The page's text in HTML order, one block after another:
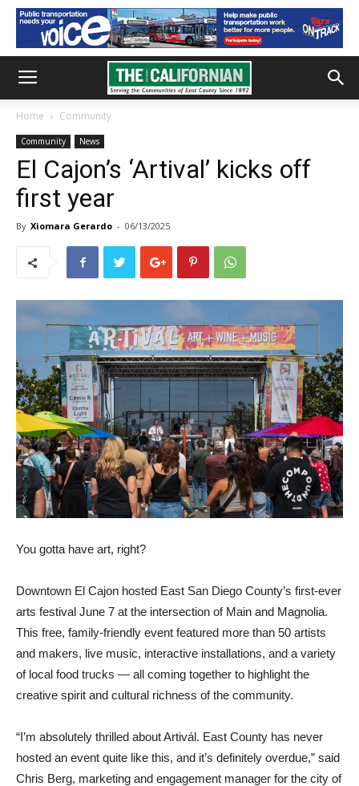
Home Community
Community News
El Cajon’s ‘Artival’ kicks off
first year
By Xiomara Gerardo - 06/13/2025
You gotta have art, right?
Downtown El Cajon hosted East San Diego County’s first-ever
arts festival June 7 at the intersection of Main and Magnolia.
This free, family-friendly event featured more than 50 artists
and makers, live music, interactive installations, and a variety
of local food trucks — all coming together to highlight the
creative spirit and cultural richness of the community.
“I’m absolutely thrilled about Artivál. East County has never
hosted an event quite like this, and it’s definitely overdue,” said
Chris Berg, marketing and engagement manager for the city of